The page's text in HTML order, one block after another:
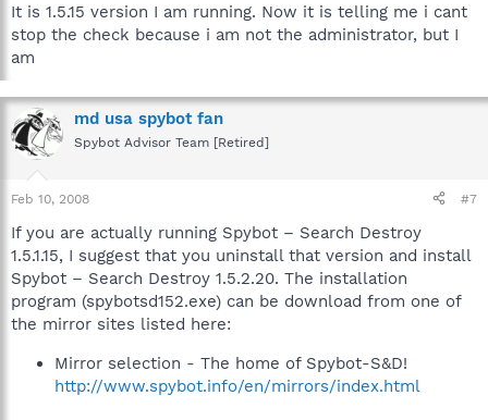
It is 1.5.15 version I am running. Now it is telling me i cant
stop the check because i am not the administrator, but I
am
md usa spybot fan
Spybot Advisor Team [Retired]
Feb 10, 2008 #7
If you are actually running Spybot – Search Destroy
1.5.1.15, I suggest that you uninstall that version and install
Spybot – Search Destroy 1.5.2.20. The installation
program (spybotsd152.exe) can be download from one of
the mirror sites listed here:
Mirror selection - The home of Spybot-S&D!
http://www.spybot.info/en/mirrors/index.html